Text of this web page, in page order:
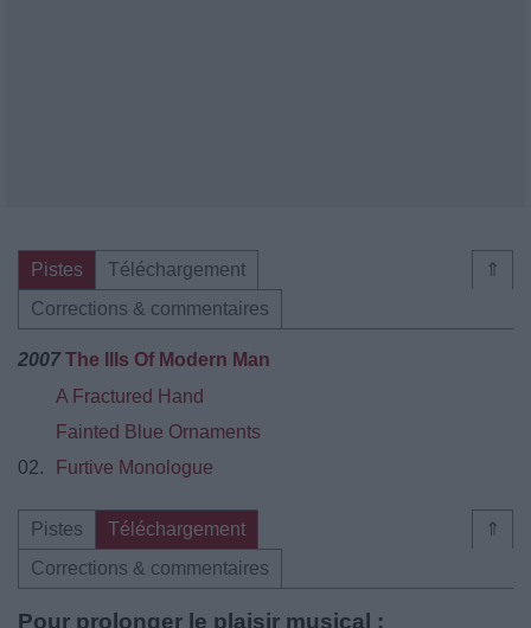
⇑
Pistes
Téléchargement
Corrections & commentaires
2007 The Ills Of Modern Man
A Fractured Hand
Fainted Blue Ornaments
02.
Furtive Monologue
⇑
Pistes
Téléchargement
Corrections & commentaires
Pour prolonger le plaisir musical :